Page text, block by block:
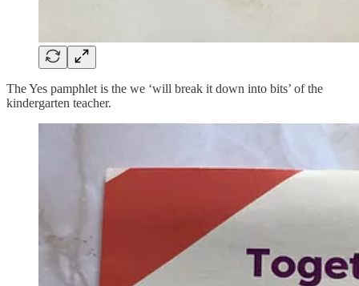
The Yes pamphlet is the we ‘will break it down into bits’ of the
kindergarten teacher.